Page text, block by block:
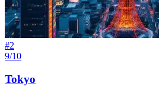
#2
9/10
Tokyo